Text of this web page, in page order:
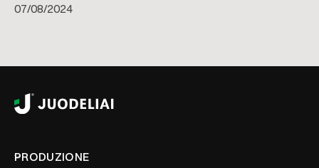
07/08/2024
PRODUZIONE